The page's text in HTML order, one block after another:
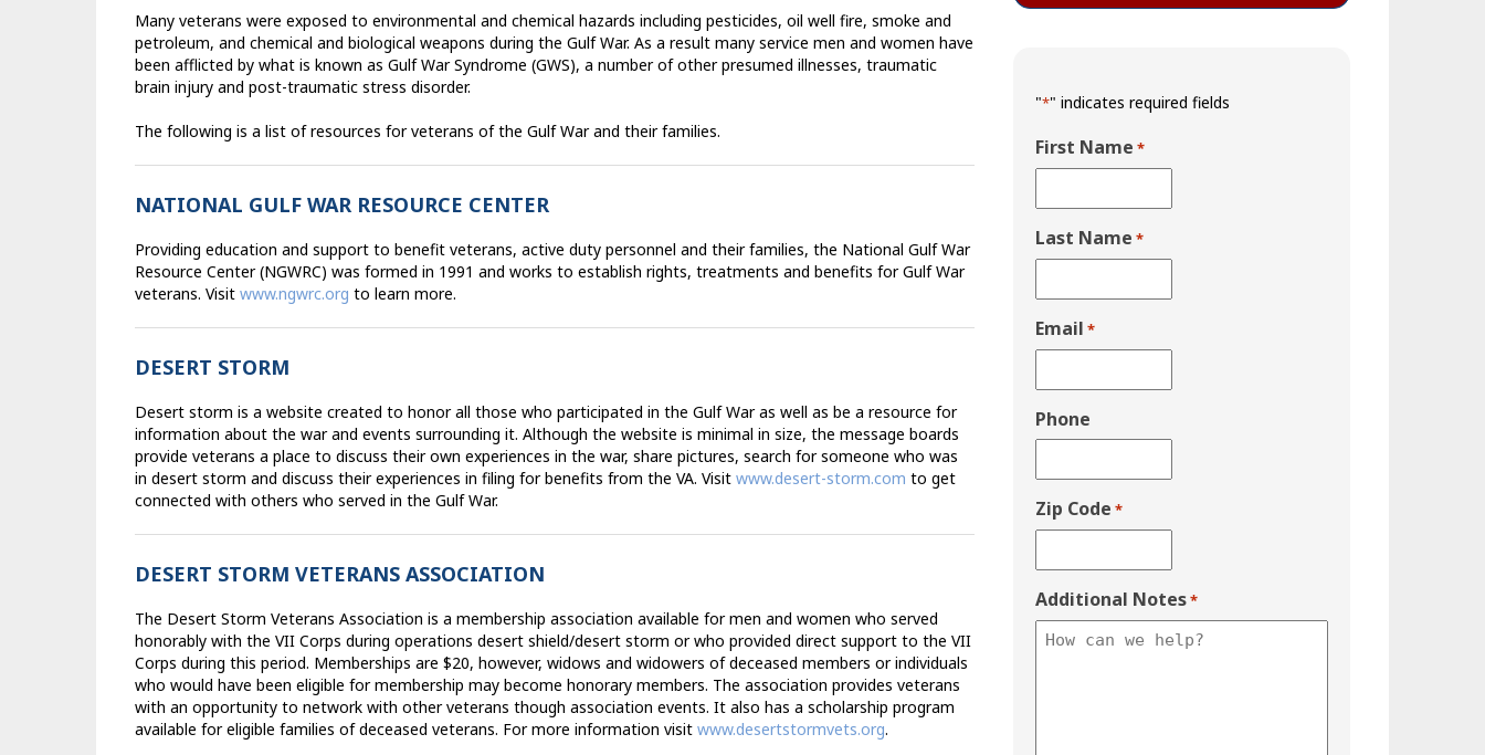
Many veterans were exposed to environmental and chemical hazards including pesticides, oil well fire, smoke and
petroleum, and chemical and biological weapons during the Gulf War. As a result many service men and women have
been afflicted by what is known as Gulf War Syndrome (GWS), a number of other presumed illnesses, traumatic
brain injury and post-traumatic stress disorder.
The following is a list of resources for veterans of the Gulf War and their families.
NATIONAL GULF WAR RESOURCE CENTER
Providing education and support to benefit veterans, active duty personnel and their families, the National Gulf War
Resource Center (NGWRC) was formed in 1991 and works to establish rights, treatments and benefits for Gulf War
veterans. Visit www.ngwrc.org to learn more.
DESERT STORM
Desert storm is a website created to honor all those who participated in the Gulf War as well as be a resource for
information about the war and events surrounding it. Although the website is minimal in size, the message boards
provide veterans a place to discuss their own experiences in the war, share pictures, search for someone who was
in desert storm and discuss their experiences in filing for benefits from the VA. Visit www.desert-storm.com to get
connected with others who served in the Gulf War.
DESERT STORM VETERANS ASSOCIATION
The Desert Storm Veterans Association is a membership association available for men and women who served
honorably with the VII Corps during operations desert shield/desert storm or who provided direct support to the VII
Corps during this period. Memberships are $20, however, widows and widowers of deceased members or individuals
who would have been eligible for membership may become honorary members. The association provides veterans
with an opportunity to network with other veterans though association events. It also has a scholarship program
available for eligible families of deceased veterans. For more information visit www.desertstormvets.org.
"*" indicates required fields
First Name *
Last Name *
Email *
Phone
Zip Code *
Additional Notes*